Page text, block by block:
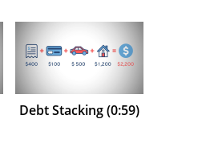
Debt Stacking (0:59)